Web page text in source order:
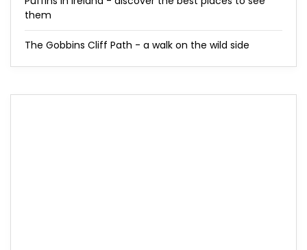
them
The Gobbins Cliff Path - a walk on the wild side